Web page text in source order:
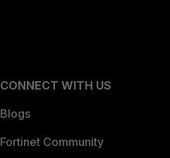
CONNECT WITH US
Blogs
Fortinet Community